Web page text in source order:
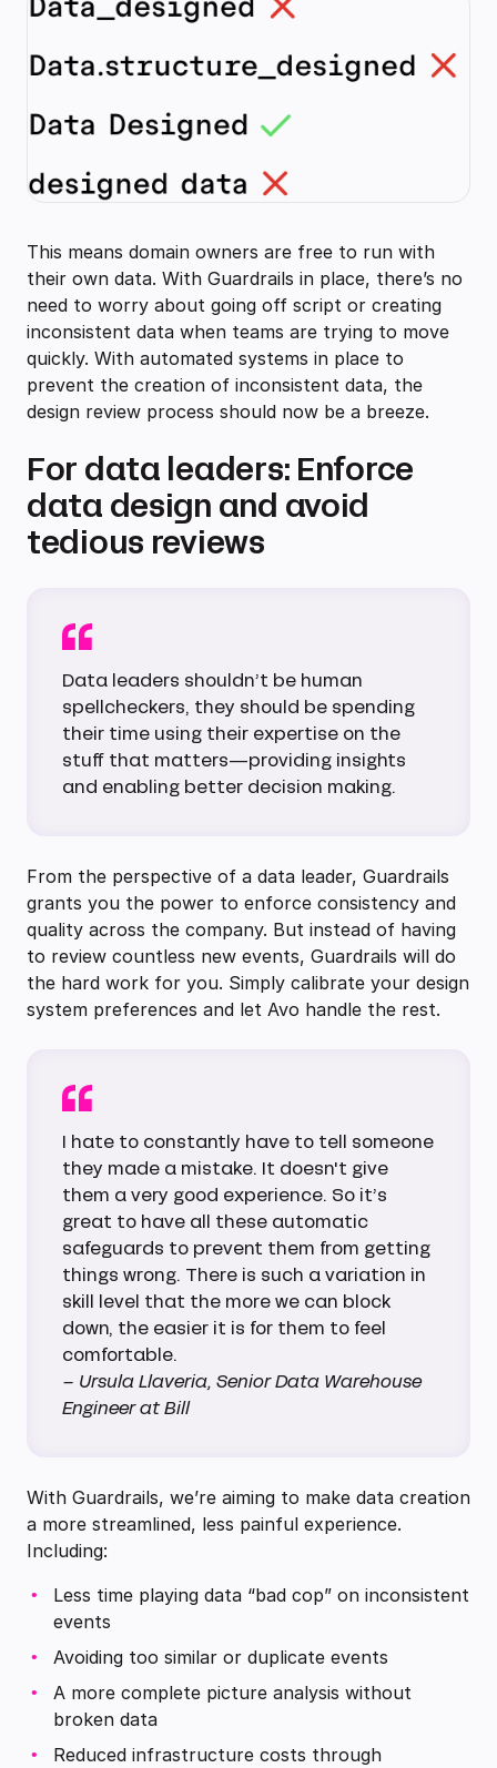
This means domain owners are free to run with
their own data. With Guardrails in place, there’s no
need to worry about going off script or creating
inconsistent data when teams are trying to move
quickly. With automated systems in place to
prevent the creation of inconsistent data, the
design review process should now be a breeze.
For data leaders: Enforce
data design and avoid
tedious reviews
Data leaders shouldn’t be human
spellcheckers, they should be spending
their time using their expertise on the
stuff that matters—providing insights
and enabling better decision making.
From the perspective of a data leader, Guardrails
grants you the power to enforce consistency and
quality across the company. But instead of having
to review countless new events, Guardrails will do
the hard work for you. Simply calibrate your design
system preferences and let Avo handle the rest.
I hate to constantly have to tell someone
they made a mistake. It doesn't give
them a very good experience. So it’s
great to have all these automatic
safeguards to prevent them from getting
things wrong. There is such a variation in
skill level that the more we can block
down, the easier it is for them to feel
comfortable.
– Ursula Llaveria, Senior Data Warehouse
Engineer at Bill
With Guardrails, we’re aiming to make data creation
a more streamlined, less painful experience.
Including:
Less time playing data “bad cop” on inconsistent
events
Avoiding too similar or duplicate events
A more complete picture analysis without
broken data
Reduced infrastructure costs through